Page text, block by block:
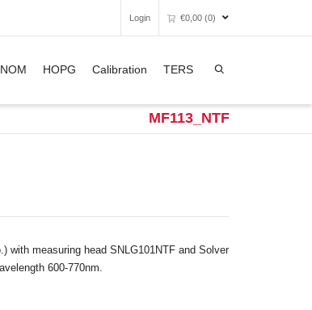
Login €0,00 (0)
empty.
HOPG Calibration TERS
MF113_NTF
with measuring head SNLG101NTF and Solver
600-770nm.